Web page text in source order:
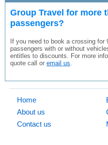
Group Travel for more
passengers?
If you need to book a crossing for
passengers with or without
entitles to discounts. For more
quote call or email us
Home
About us
Contact us